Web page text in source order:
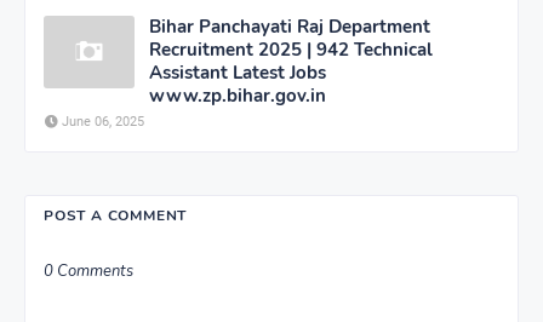
Bihar Panchayati Raj Department
Recruitment 2025 | 942 Technical
Assistant Latest Jobs
www.zp.bihar.gov.in
June 06, 2025
POST A COMMENT
0 Comments